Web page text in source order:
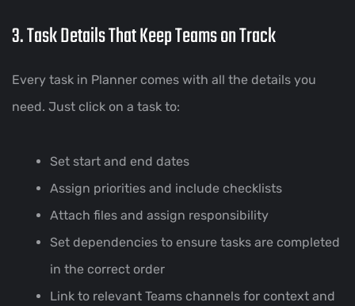
3. Task Details That Keep Teams on Track
Every task in Planner comes with all the details you
need. Just click on a task to:
Set start and end dates
Assign priorities and include checklists
Attach files and assign responsibility
Set dependencies to ensure tasks are completed
in the correct order
Link to relevant Teams channels for context and